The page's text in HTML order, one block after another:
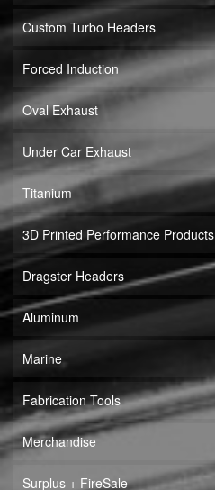
Custom Turbo Headers
Forced Induction
Oval Exhaust
Under Car Exhaust
Titanium
3D Printed Performance Products
Dragster Headers
Aluminum
Marine
Fabrication Tools
Merchandise
Surplus + FireSale